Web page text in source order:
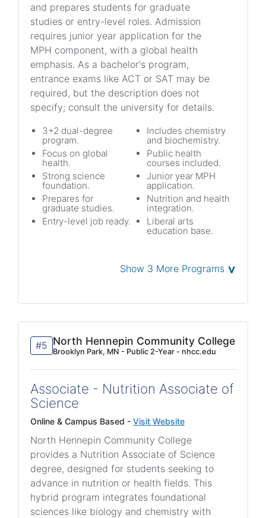
and prepares students for graduate
studies or entry-level roles. Admission
requires junior year application for the
MPH component, with a global health
emphasis. As a bachelor's program,
entrance exams like ACT or SAT may be
required, but the description does not
specify; consult the university for details.
3+2 dual-degree
program.
Focus on global
health.
Strong science
foundation.
Prepares for
graduate studies.
Entry-level job ready.
Includes chemistry
and biochemistry.
Public health
courses included.
Junior year MPH
application.
Nutrition and health
integration.
Liberal arts
education base.
Show 3 More Programs ˅
#5 North Hennepin Community College
Brooklyn Park, MN - Public 2-Year - nhcc.edu
Associate - Nutrition Associate of
Science
Online & Campus Based - Visit Website
North Hennepin Community College
provides a Nutrition Associate of Science
degree, designed for students seeking to
advance in nutrition or health fields. This
hybrid program integrates foundational
sciences like biology and chemistry with